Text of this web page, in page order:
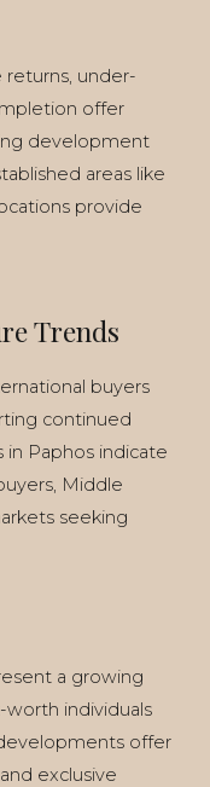
under-
offer
development
areas like
provide
Trends
buyers
continued
Paphos indicate
Middle
seeking
a growing
individuals
offer
exclusive